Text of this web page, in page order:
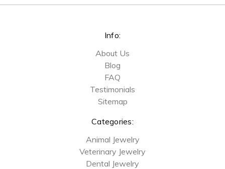
Info:
About Us
Blog
FAQ
Testimonials
Sitemap
Categories:
Animal Jewelry
Veterinary Jewelry
Dental Jewelry